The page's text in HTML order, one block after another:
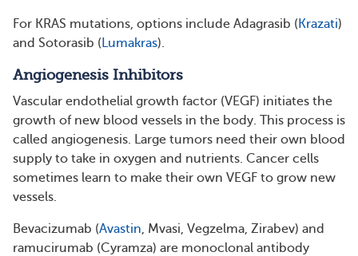
For KRAS mutations, options include Adagrasib (Krazati)
and Sotorasib (Lumakras).
Angiogenesis Inhibitors
Vascular endothelial growth factor (VEGF) initiates the
growth of new blood vessels in the body. This process is
called angiogenesis. Large tumors need their own blood
supply to take in oxygen and nutrients. Cancer cells
sometimes learn to make their own VEGF to grow new
vessels.
Bevacizumab (Avastin, Mvasi, Vegzelma, Zirabev) and
ramucirumab (Cyramza) are monoclonal antibody